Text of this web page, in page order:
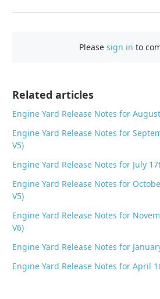
Please sign in to
Related articles
Engine Yard Release Notes for
Engine Yard Release Notes for
V5)
Engine Yard Release Notes for July
Engine Yard Release Notes for
V5)
Engine Yard Release Notes for
V6)
Engine Yard Release Notes for
Engine Yard Release Notes for April